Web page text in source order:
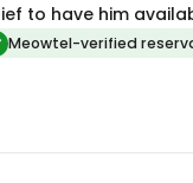
to have him
Meowtel-verified